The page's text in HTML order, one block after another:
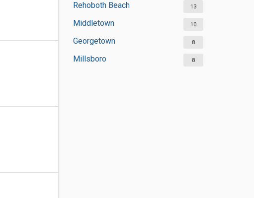
Rehoboth Beach 13
Middletown 10
Georgetown 8
Millsboro 8